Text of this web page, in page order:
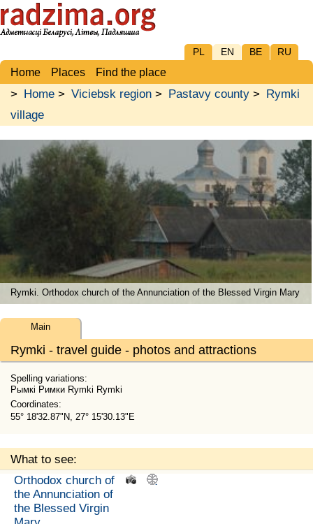
PL EN BE RU
Home Places Find the place
> Home > Viciebsk region > Pastavy county > Rymki
village
Rymki. Orthodox church of the Annunciation of the Blessed Virgin Mary
Rymki - travel guide - photos and attractions
Main
Spelling variations:
Рымкі Римки Rymki Rymki
Coordinates:
55° 18'32.87"N, 27° 15'30.13"E
What to see:
Orthodox church of
the Annunciation of
the Blessed Virgin
.
.